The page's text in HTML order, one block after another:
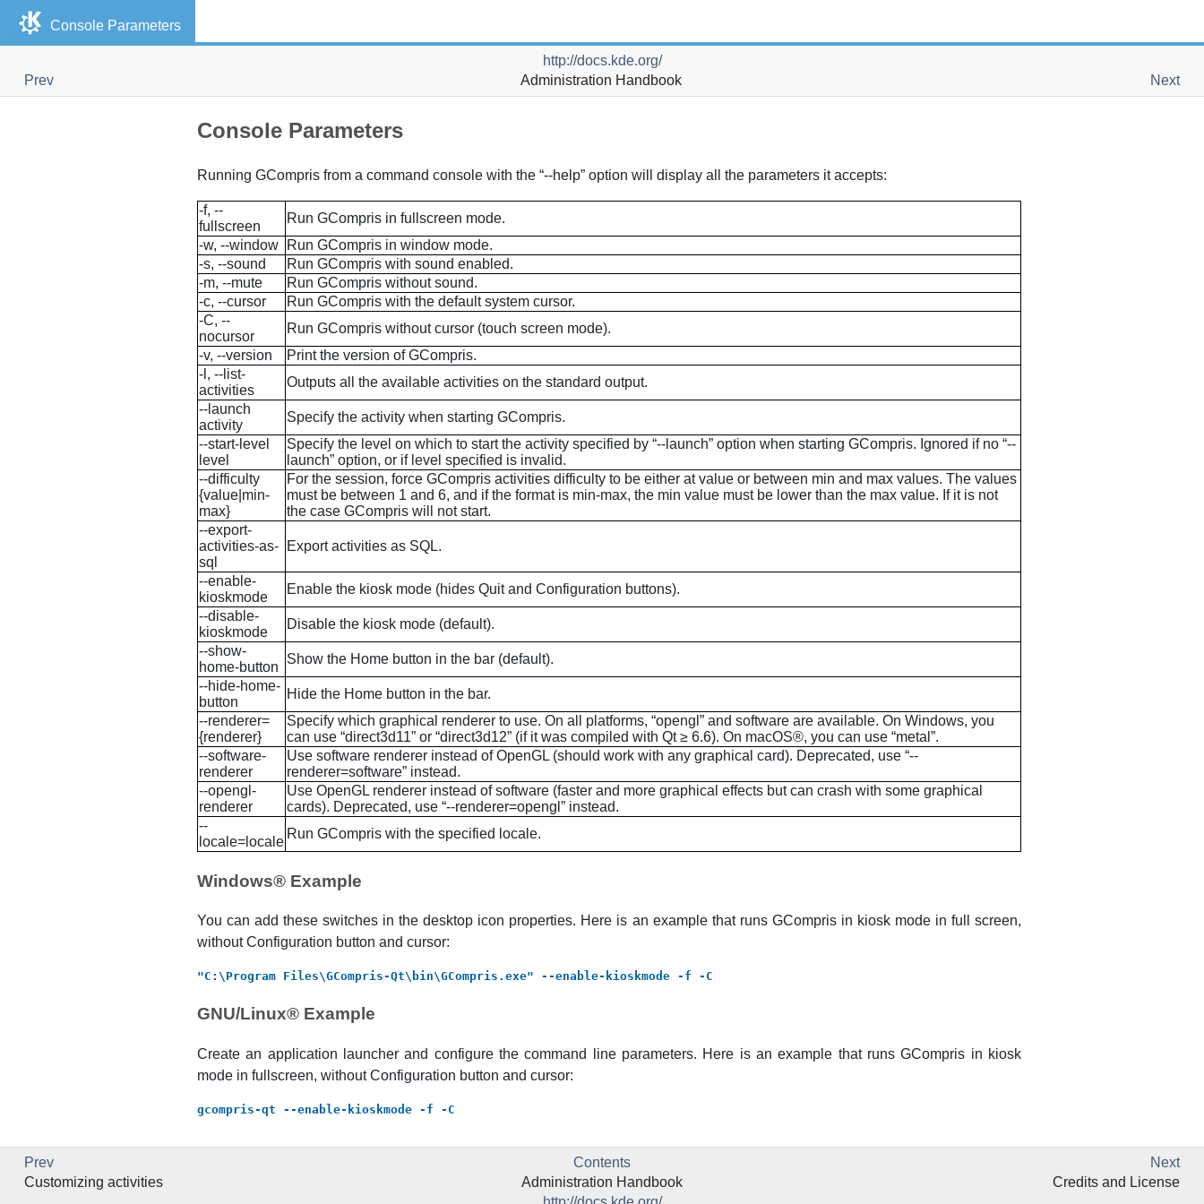
Console Parameters
http://docs.kde.org/
Prev
Administration Handbook Next
Console Parameters
Running GCompris from a command console with the “--help” option will display all the parameters it accepts:
-f, --
fullscreen
Run GCompris in fullscreen mode.
-w, --window
Run GCompris in window mode.
-s, --sound
Run GCompris with sound enabled.
-m, --mute
Run GCompris without sound.
-c, --cursor
Run GCompris with the default system cursor.
-C, --
nocursor
Run GCompris without cursor (touch screen mode).
-v, --version
Print the version ofGCompris.
-l, --list-
activities
Outputs all the available activities on the standard output.
--launch
activity
Specify the activity when starting GCompris.
--start-level
level
Specify the level on which to start the activity specified by “--launch” option when starting GCompris. Ignored if no “--
launch” option, or if level specified is invalid.
--difficulty
{value|min-
max}
For the session, force GCompris activities difficulty to be either at value or between min and max values. The values
must be between 1 and 6, and if the format is min-max, the min value must be lower than the max value. If it is not
the case GCompris will not start.
--export-
activities-as-
sql
Export activities as SQL.
--enable-
kioskmode
Enable the kiosk mode (hides Quit and Configuration buttons).
--disable-
kioskmode
Disable the kiosk mode (default).
--show-
home-button
Show the Home button in the bar (default).
--hide-home-
button
Hide the Home button in the bar.
--renderer=
{renderer}
Specify which graphical renderer to use. On all platforms, “opengl” and software are available. On Windows, you
can use “direct3d11” or “direct3d12” (if it was compiled with Qt ≥ 6.6). On macOS®, you can use “metal”.
--software-
renderer
Use software renderer instead of OpenGL (should work with any graphical card). Deprecated, use “--
renderer=software” instead.
--opengl-
renderer
Use OpenGL renderer instead of software (faster and more graphical effects but can crash with some graphical
cards). Deprecated, use “--renderer=opengl” instead.
--
locale=locale
Run GCompris with the specified locale.
Windows® Example
You can add these switches in the desktop icon properties. Here is an example that runs GComprisin kiosk mode in full screen,
without Configuration button and cursor:
"C:\Program Files\GCompris-Qt\bin\GCompris.exe" --enable-kioskmode -f -C
GNU/Linux® Example
Create an application launcher and configure the command line parameters. Here is an example that runsGCompris in kiosk
mode in fullscreen, without Configuration button and cursor:
gcompris-qt --enable-kioskmode -f -C
Prev Contents
Next
Customizing activities
Administration Handbook
Credits and License